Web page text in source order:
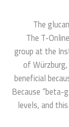
The T-
group at the
of
beneficial
Because “beta-
levels, and